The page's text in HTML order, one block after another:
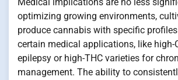
optimizing growing environments,
produce cannabis with specific
certain medical applications, like high-
epilepsy or high-THC varieties for
management. The ability to